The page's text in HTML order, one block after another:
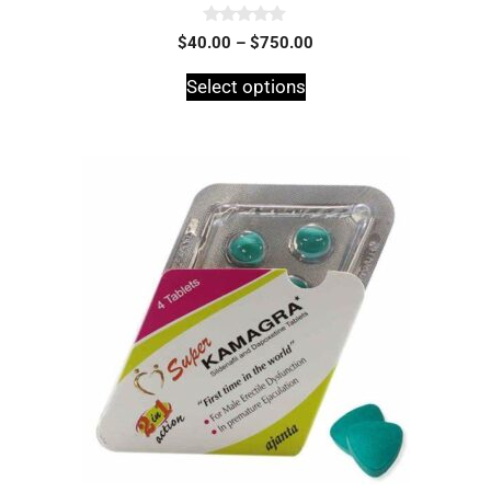
0
o
t
o
$40.00 – $750.00
Select options